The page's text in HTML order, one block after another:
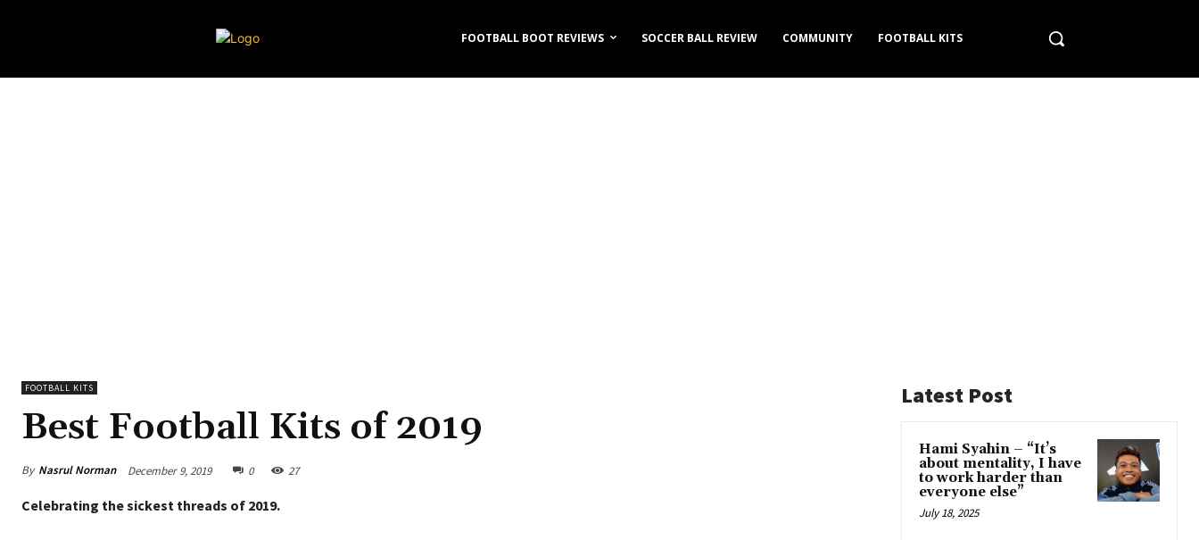
FOOTBALL BOOT REVIEWS SOCCER BALL REVIEW COMMUNITY FOOTBALL KITS
FOOTBALL KITS
Best Football Kits of 2019
By Nasrul Norman December 9, 2019 0 27
Celebrating the sickest threads of 2019.
Latest Post
Hami Syahin – “It’s
about mentality, I have
to work harder than
everyone else”
July 18, 2025